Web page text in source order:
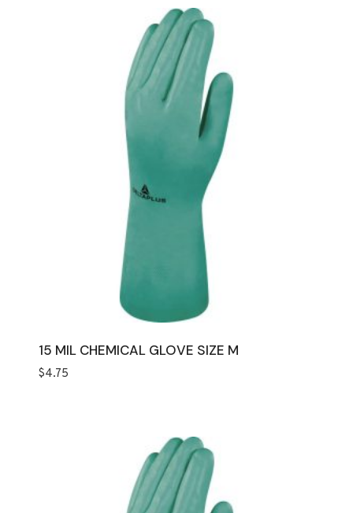
15 MIL CHEMICAL GLOVE SIZE M
$4.75